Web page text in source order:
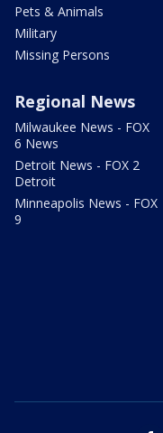
Pets & Animals
Military
Missing Persons
Regional News
Milwaukee News - FOX
6 News
Detroit News - FOX 2
Detroit
Minneapolis News - FOX
9